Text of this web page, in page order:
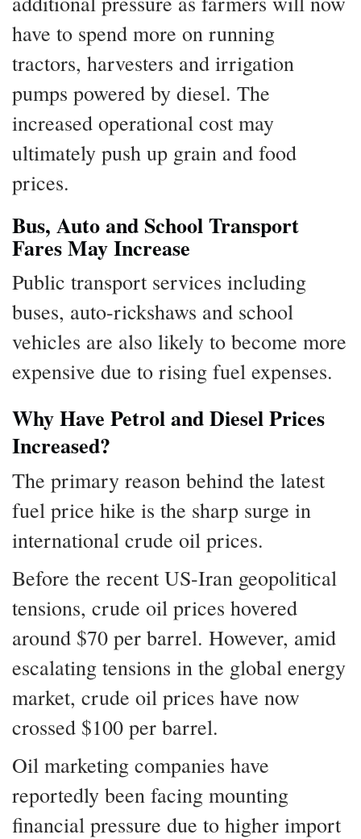
have to spend more on running
tractors, harvesters and irrigation
pumps powered by diesel. The
increased operational cost may
ultimately push up grain and food
prices.
Bus, Auto and School Transport
Fares May Increase
Public transport services including
buses, auto-rickshaws and school
vehicles are also likely to become more
expensive due to rising fuel expenses.
Why Have Petrol and Diesel Prices
Increased?
The primary reason behind the latest
fuel price hike is the sharp surge in
international crude oil prices.
Before the recent US-Iran geopolitical
tensions, crude oil prices hovered
around $70 per barrel. However, amid
escalating tensions in the global energy
market, crude oil prices have now
crossed $100 per barrel.
Oil marketing companies have
reportedly been facing mounting
financial pressure due to higher import